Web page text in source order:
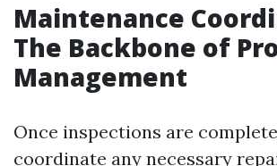
Maintenance
The Backbone of
Management
Once inspections are
coordinate any necessary